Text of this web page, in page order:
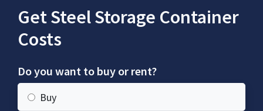
Get Steel Storage Container
Costs
Do you want to buy or rent?
Buy